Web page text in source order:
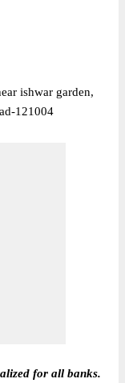
ishwar garden,
121004
for all banks.